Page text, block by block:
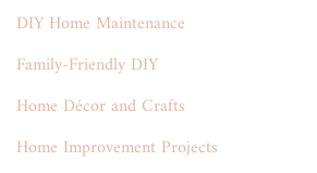
DIY Home Maintenance
Family-Friendly DIY
Home Décor and Crafts
Home Improvement Projects